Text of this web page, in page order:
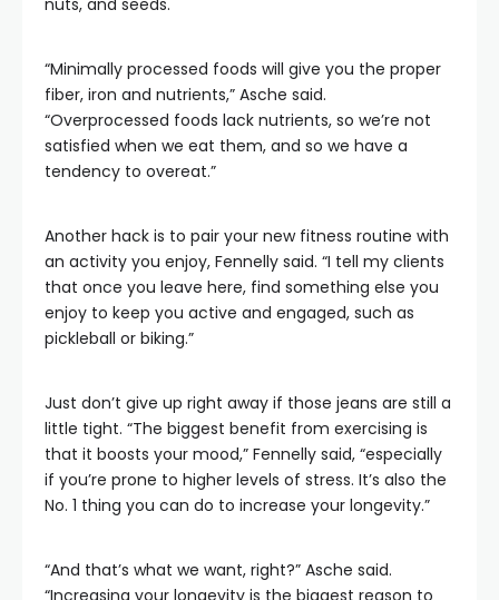
nuts, and seeds.
“Minimally processed foods will give you the proper
fiber, iron and nutrients,” Asche said.
“Overprocessed foods lack nutrients, so we’re not
satisfied when we eat them, and so we have a
tendency to overeat.”
Another hack is to pair your new fitness routine with
an activity you enjoy, Fennelly said. “I tell my clients
that once you leave here, find something else you
enjoy to keep you active and engaged, such as
pickleball or biking.”
Just don’t give up right away if those jeans are still a
little tight. “The biggest benefit from exercising is
that it boosts your mood,” Fennelly said, “especially
if you’re prone to higher levels of stress. It’s also the
No. 1 thing you can do to increase your longevity.”
“And that’s what we want, right?” Asche said.
“Increasing your longevity is the biggest reason to